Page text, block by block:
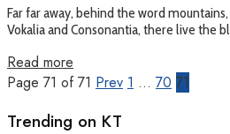
Far far away, behind the word
Vokalia and Consonantia, there live the
Read more
Page 71 of 71 Prev 1 … 70 71
Trending on KT